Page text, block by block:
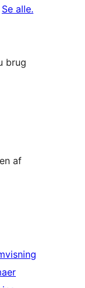
Se alleanmeldelser
.
brug
af